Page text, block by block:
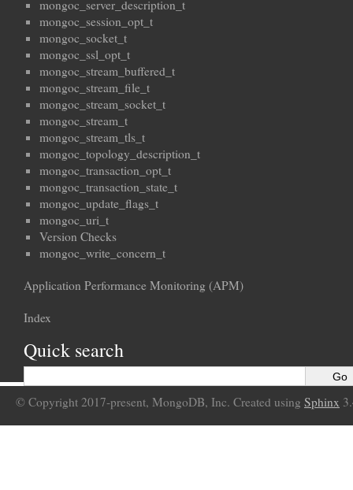
mongoc_server_description_t
mongoc_session_opt_t
mongoc_socket_t
mongoc_ssl_opt_t
mongoc_stream_buffered_t
mongoc_stream_file_t
mongoc_stream_socket_t
mongoc_stream_t
mongoc_stream_tls_t
mongoc_topology_description_t
mongoc_transaction_opt_t
mongoc_transaction_state_t
mongoc_update_flags_t
mongoc_uri_t
Version Checks
mongoc_write_concern_t
Application Performance Monitoring (APM)
Index
Quick search
© Copyright 2017-present, MongoDB, Inc. Created using Sphinx